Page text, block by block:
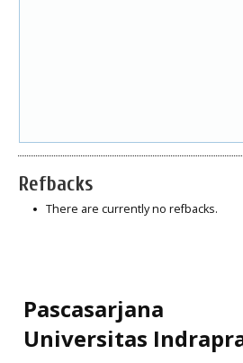
Refbacks
There are currently no refbacks.
Pascasarjana
Universitas